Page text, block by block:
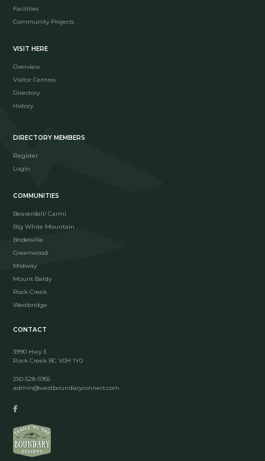
Facilities
Community Projects
VISIT HERE
Overview
Visitor Centres
Directory
History
DIRECTORY MEMBERS
Register
Login
COMMUNITIES
Beaverdell/ Carmi
Big White Mountain
Bridesville
Greenwood
Midway
Mount Baldy
Rock Creek
Westbridge
CONTACT
3990 Hwy 3
Rock Creek BC V0H 1Y0
250-528-5955
admin@westboundaryconnect.com